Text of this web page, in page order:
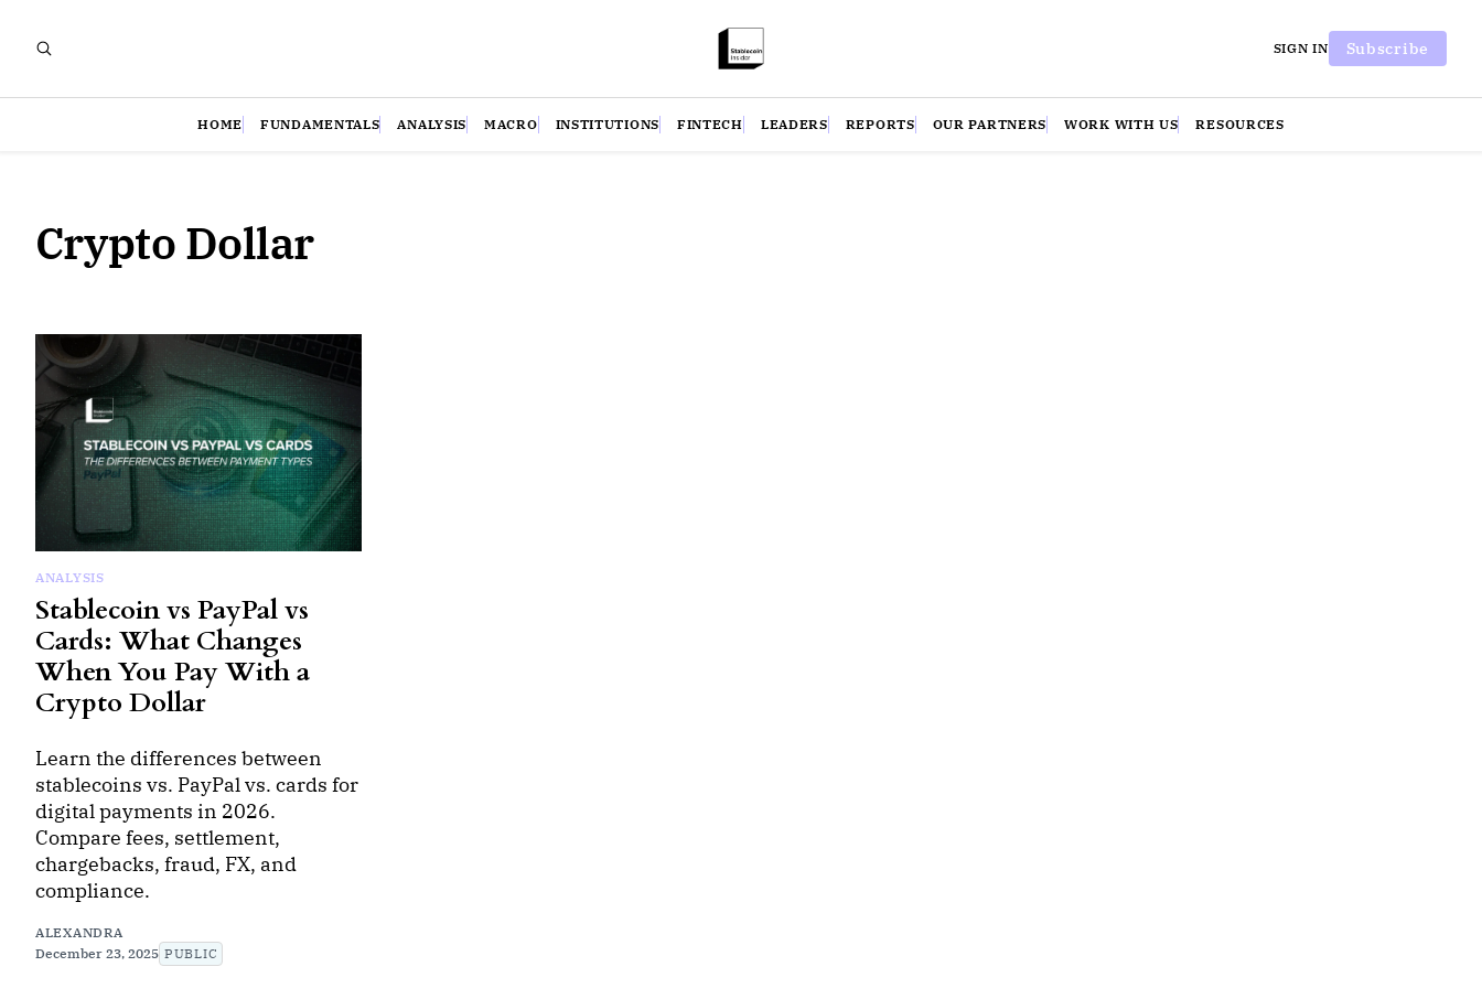
SIGN IN Subscribe
HOME FUNDAMENTALS ANALYSIS MACRO INSTITUTIONS FINTECH LEADERS REPORTS OUR PARTNERS WORK WITH US RESOURCES
Crypto Dollar
ANALYSIS
Stablecoin vs PayPal vs
Cards: What Changes
When You Pay With a
Crypto Dollar
Learn the differences between
stablecoins vs. PayPal vs. cards for
digital payments in 2026.
Compare fees, settlement,
chargebacks, fraud, FX, and
compliance.
ALEXANDRA
December 23, 2025 PUBLIC